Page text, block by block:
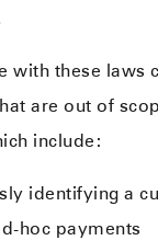
with these laws
are out of
include:
identifying a
hoc payments